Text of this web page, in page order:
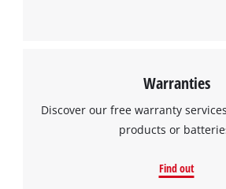
Warranties
Discover our free warranty
products or
Find out